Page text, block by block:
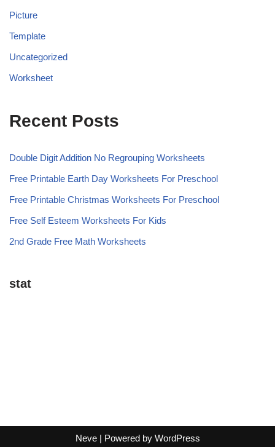
Picture
Template
Uncategorized
Worksheet
Recent Posts
Double Digit Addition No Regrouping Worksheets
Free Printable Earth Day Worksheets For Preschool
Free Printable Christmas Worksheets For Preschool
Free Self Esteem Worksheets For Kids
2nd Grade Free Math Worksheets
stat
Neve| Powered by WordPress